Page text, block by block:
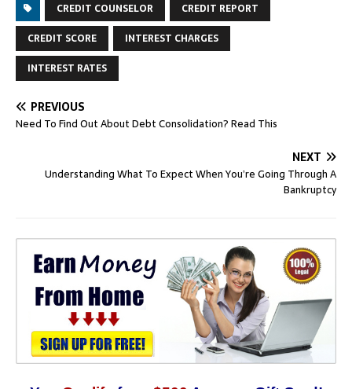
CREDIT COUNSELOR
CREDIT REPORT
CREDIT SCORE
INTEREST CHARGES
INTEREST RATES
PREVIOUS
Need To Find Out About Debt Consolidation? Read This
NEXT
Understanding What To Expect When You’re Going Through A
Bankruptcy